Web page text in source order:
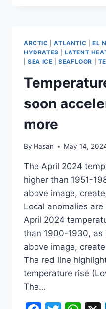
ARCTIC |ATLANTIC EL
HYDRATES
LATENT
|SEA ICE |SEAFLOOR
soon
more
By Hasan May 14,
The April 2024
higher than 1951-
above image,
Local anomalies are
April 2024
than 1900-1930, as
above image,
The red line
temperature rise
The…